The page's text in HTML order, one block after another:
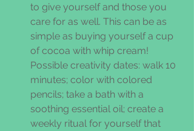
to give yourself and those you
care for as well. This can be as
simple as buying yourself a cup
of cocoa with whip cream!
Possible creativity dates: walk 10
minutes; color with colored
pencils; take a bath with a
soothing essential oil; create a
weekly ritual for yourself that